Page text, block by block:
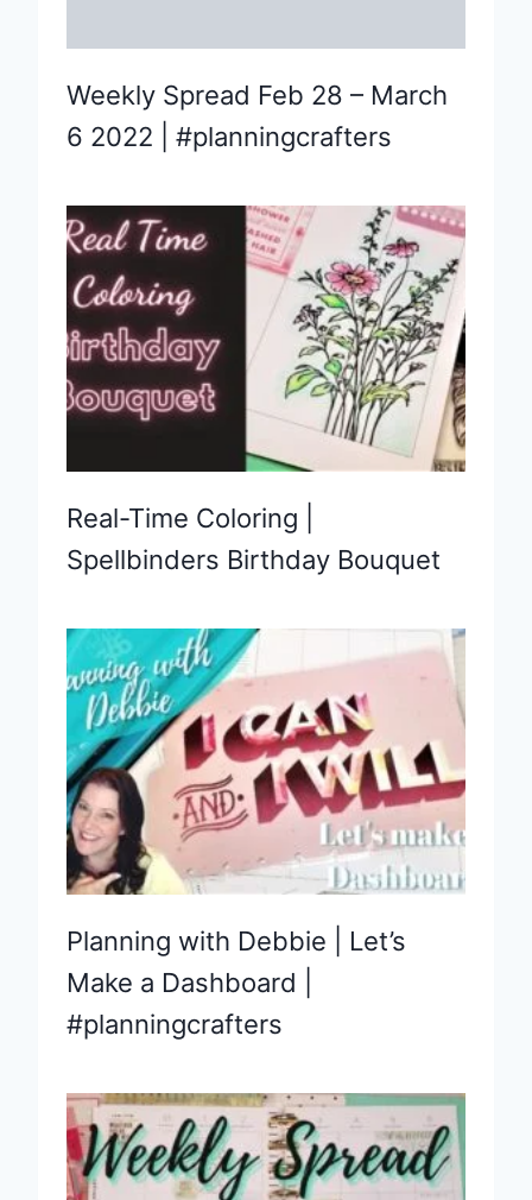
Weekly Spread Feb 28 – March
6 2022 | #planningcrafters
Real-Time Coloring |
Spellbinders Birthday Bouquet
Planning with Debbie | Let’s
Make a Dashboard |
#planningcrafters